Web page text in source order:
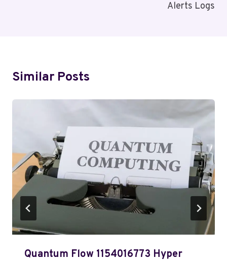
Alerts Logs
Similar Posts
Quantum Flow 1154016773 Hyper